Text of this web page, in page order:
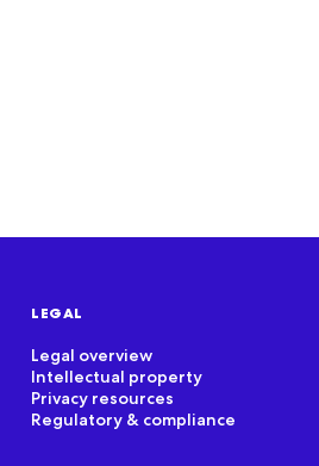
LEGAL
Legal overview
Intellectual property
Privacy resources
Regulatory & compliance